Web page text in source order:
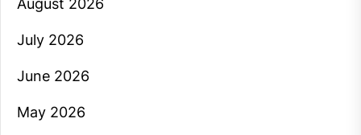
August 2026
July 2026
June 2026
May 2026